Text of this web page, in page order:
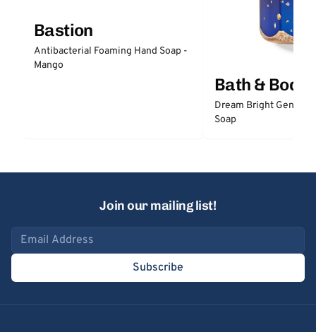
Bastion
Antibacterial Foaming Hand Soap -
Mango
Bath & Body
Dream Bright Gentle
Soap
Join our mailing list!
Email address
Subscribe